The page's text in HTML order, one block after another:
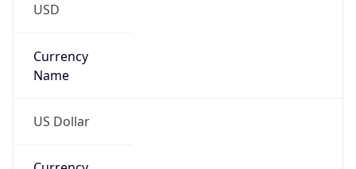
USD
Currency
Name
US Dollar